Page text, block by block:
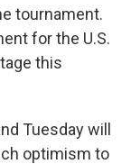
tournament.
for the U.S.
this
Tuesday will
optimism to